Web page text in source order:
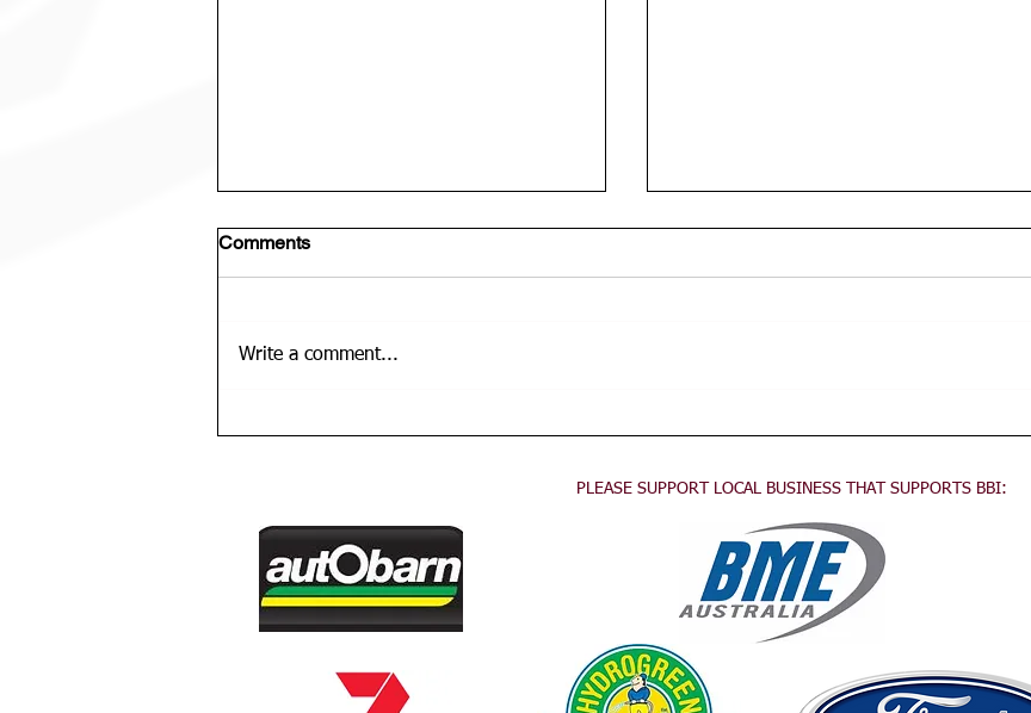
Div 3 Girls WED Training
TRAINING FOR ALL DIVISION 3
Comments
Write a comment...
PLEASE SUPPORT LOCAL BUSINESS THAT SUPPORTS BBI: